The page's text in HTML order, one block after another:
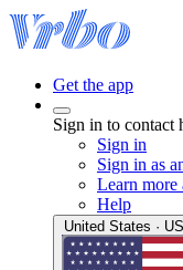
Get the app
Sign in to contact
Sign in
Sign in as
Learn
Help